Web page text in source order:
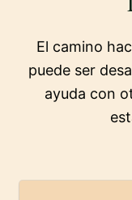
El camino
puede ser
ayuda con